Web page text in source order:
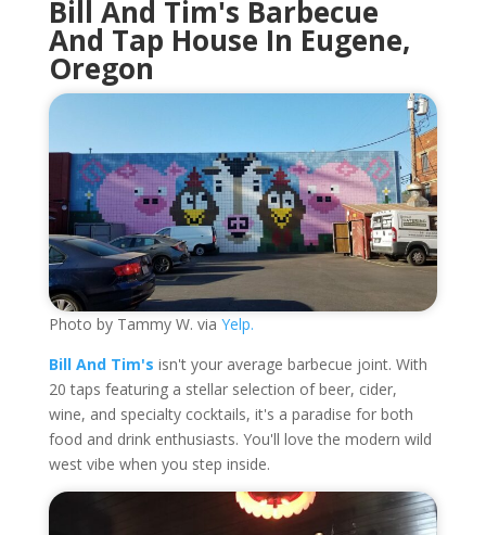
Bill And Tim's Barbecue
And Tap House In Eugene,
Oregon
Photo by Tammy W. via Yelp.
Bill And Tim's isn't your average barbecue joint. With
20 taps featuring a stellar selection of beer, cider,
wine, and specialty cocktails, it's a paradise for both
food and drink enthusiasts. You'll love the modern wild
west vibe when you step inside.